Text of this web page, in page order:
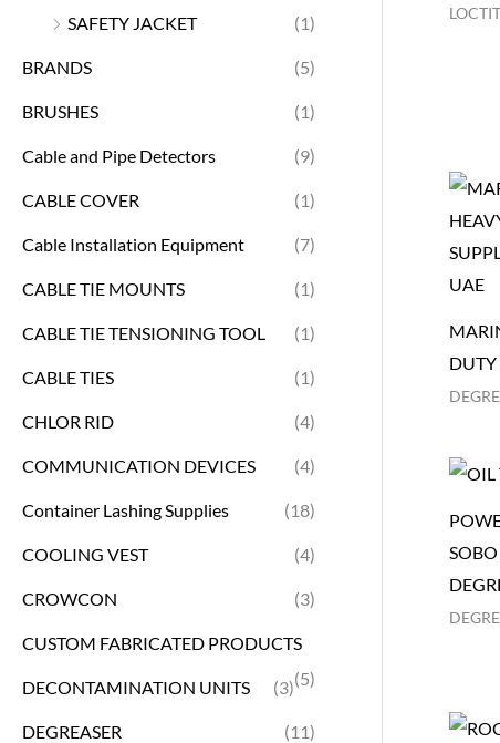
SAFETY JACKET
(1)
BRANDS (5)
BRUSHES (1)
Cable and Pipe Detectors (9)
CABLE COVER (1)
Cable Installation Equipment (7)
CABLE TIE MOUNTS (1)
CABLE TIE TENSIONING TOOL (1)
CABLE TIES (1)
CHLOR RID (4)
COMMUNICATION DEVICES (4)
Container Lashing Supplies (18)
COOLING VEST (4)
CROWCON (3)
CUSTOM FABRICATED PRODUCTS
(5)
DECONTAMINATION UNITS (3)
DEGREASER
(11)
DUTY